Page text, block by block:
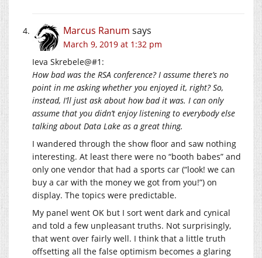
Marcus Ranum says
March 9, 2019 at 1:32 pm
Ieva Skrebele@#1:
How bad was the RSA conference? I assume there’s no
point in me asking whether you enjoyed it, right? So,
instead, I’ll just ask about how bad it was. I can only
assume that you didn’t enjoy listening to everybody else
talking about Data Lake as a great thing.
I wandered through the show floor and saw nothing
interesting. At least there were no “booth babes” and
only one vendor that had a sports car (“look! we can
buy a car with the money we got from you!”) on
display. The topics were predictable.
My panel went OK but I sort went dark and cynical
and told a few unpleasant truths. Not surprisingly,
that went over fairly well. I think that a little truth
offsetting all the false optimism becomes a glaring